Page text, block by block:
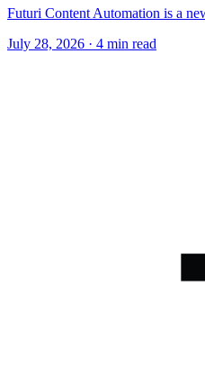
Futuri Content Automation is a
July 28, 2026 · 4 min read